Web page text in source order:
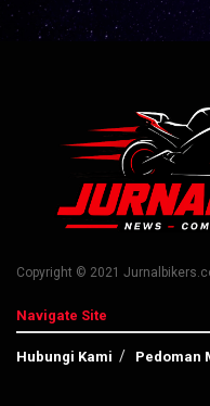
Copyright © 2021
Navigate Site
Hubungi Kami Pedoman